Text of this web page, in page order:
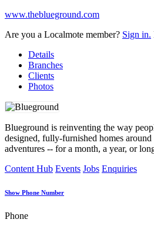
www.theblueground.com
Are you a Localmote member? Sign in.
Details
Branches
Clients
Photos
Blueground is reinventing the way
designed, fully-furnished homes
adventures -- for a month, a year, or
Content Hub Events Jobs Enquiries
Show Phone Number
Phone